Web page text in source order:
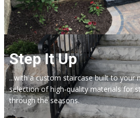
Step It Up
...with a custom staircase built to your
selection of high-quality materials for
through the seasons.